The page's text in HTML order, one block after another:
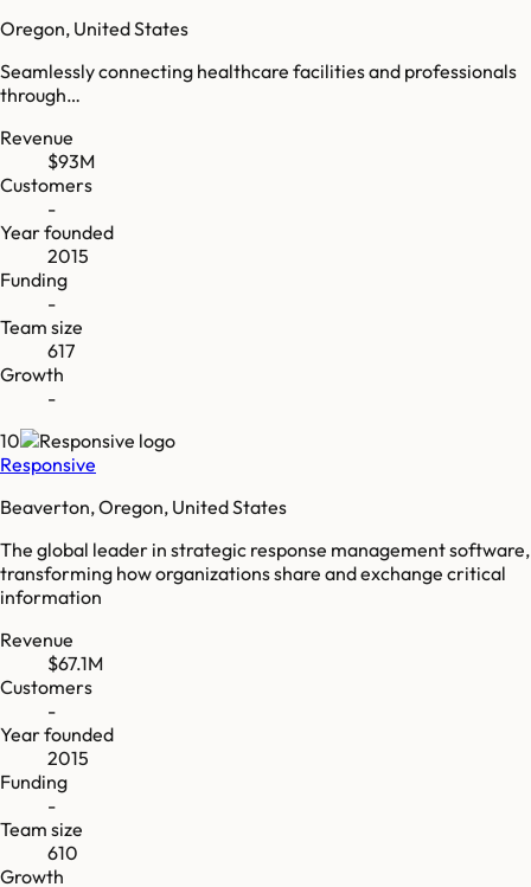
Oregon, United States
Seamlessly connecting healthcare facilities and professionals
through…
Revenue
$93M
Customers
-
Year founded
2015
Funding
-
Team size
617
Growth
-
10
Responsive
Beaverton, Oregon, United States
The global leader in strategic response management software,
transforming how organizations share and exchange critical
information
Revenue
$67.1M
Customers
-
Year founded
2015
Funding
-
Team size
610
Growth